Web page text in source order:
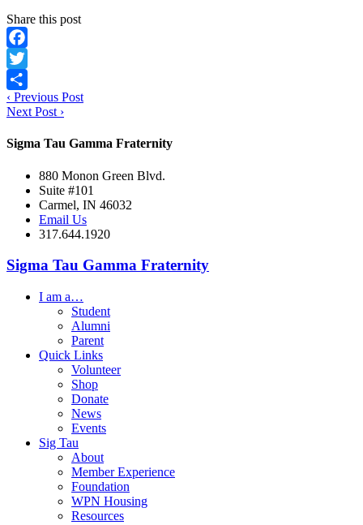
Share this post
Facebook
Twitter
Share
‹ Previous Post
Next Post ›
Sigma Tau Gamma Fraternity
880 Monon Green Blvd.
Suite #101
Carmel, IN 46032
Email Us
317.644.1920
Sigma Tau Gamma Fraternity
I am a…
Student
Alumni
Parent
Quick Links
Volunteer
Shop
Donate
News
Events
Sig Tau
About
Member Experience
Foundation
WPN Housing
Resources